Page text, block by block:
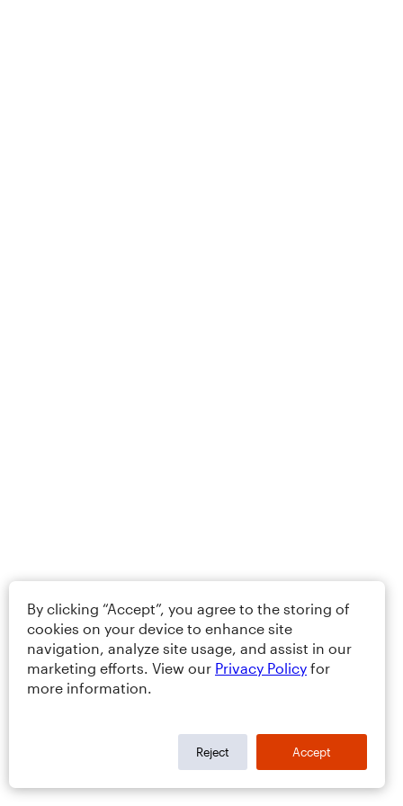
By clicking “Accept”, you agree to the storing of
cookies on your device to enhance site
navigation, analyze site usage, and assist in our
marketing efforts. View our Privacy Policy for
more information.
Reject Accept